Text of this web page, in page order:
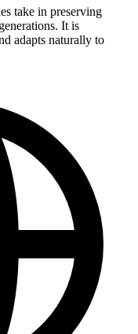
take in preserving
It is
adapts naturally to